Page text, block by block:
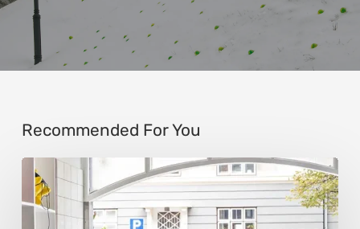
Recommended For You
Steen
Ipsen:
Sculpting